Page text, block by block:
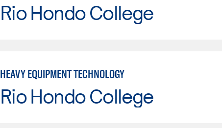
Rio Hondo College
HEAVY EQUIPMENT TECHNOLOGY
Rio Hondo College